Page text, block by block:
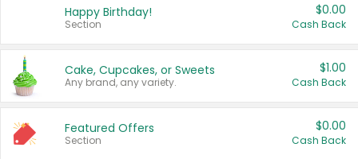
Happy Birthday!
Section
$0.00
Cash Back
Cake, Cupcakes, or Sweets
Any brand, any variety.
$1.00
Cash Back
Featured Offers
Section
$0.00
Cash Back